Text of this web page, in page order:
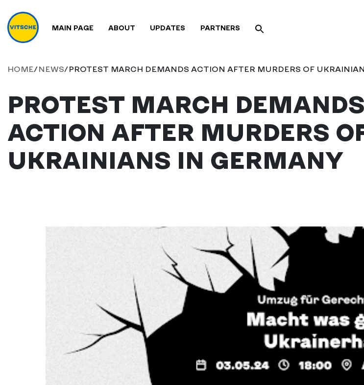
MAIN PAGE ABOUT UPDATES PARTNERS
HOME/NEWS/PROTEST MARCH DEMANDS ACTION AFTER MURDERS OF
PROTEST MARCH DEMANDS
ACTION AFTER MURDERS
UKRAINIANS IN GERMANY